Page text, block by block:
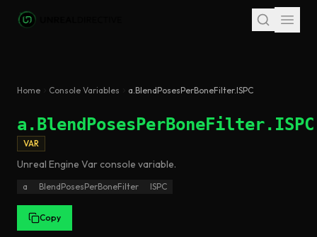
Skip to main content
Home Console Variables a.BlendPosesPerBoneFilter.ISPC
a.BlendPosesPerBoneFilter.ISPC
VAR
Unreal Engine Varconsole variable.
a BlendPosesPerBoneFilter ISPC
Copy